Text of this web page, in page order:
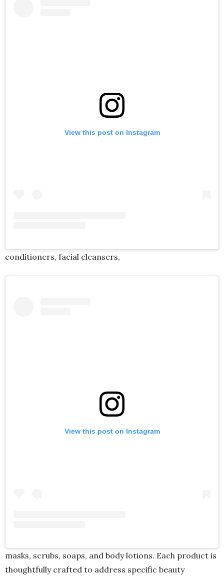
View this post on Instagram
conditioners, facial cleansers,
View this post on Instagram
masks, scrubs, soaps, and body lotions. Each product is
thoughtfully crafted to address specific beauty